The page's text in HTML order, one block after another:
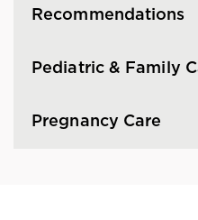
Recommendations
Pediatric & Family
Pregnancy Care